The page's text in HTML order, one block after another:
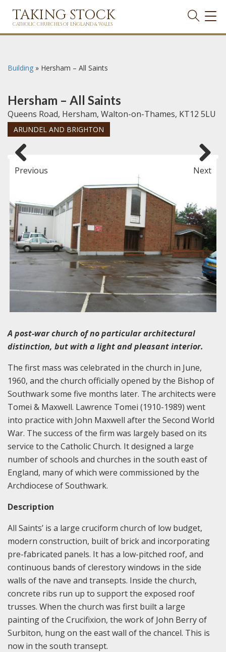
TAKING STOCK
CATHOLIC CHURCHES OF ENGLAND & WALES
Building » Hersham – All Saints
Hersham – All Saints
Queens Road, Hersham, Walton-on-Thames, KT12 5LU
ARUNDEL AND BRIGHTON
Previous Next
A post-war church of no particular architectural
distinction, but with a light and pleasant interior.
The first mass was celebrated in the church in June,
1960, and the church officially opened by the Bishop of
Southwark some five months later. The architects were
Tomei & Maxwell. Lawrence Tomei (1910-1989) went
into practice with John Maxwell after the Second World
War. The success of the firm was largely based on its
service to the Catholic Church. It designed a large
number of schools and churches in the south east of
England, many of which were commissioned by the
Archdiocese of Southwark.
Description
All Saints’ is a large cruciform church of low budget,
modern construction, built of brick and incorporating
pre-fabricated panels. It has a low-pitched roof, and
continuous bands of clerestory windows in the side
walls of the nave and transepts. Inside the church,
concrete ribs run up to support the exposed roof
trusses. When the church was first built a large
painting of the Crucifixion, the work of John Berry of
Surbiton, hung on the east wall of the chancel. This is
now in the south transept.